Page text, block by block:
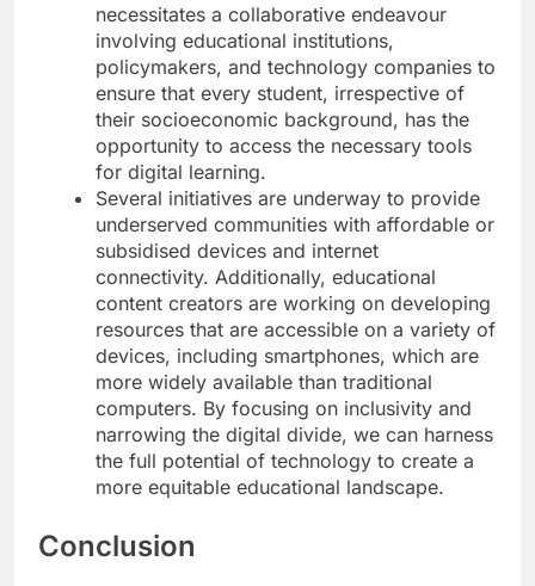
necessitates a collaborative endeavour
involving educational institutions,
policymakers, and technology companies to
ensure that every student, irrespective of
their socioeconomic background, has the
opportunity to access the necessary tools
for digital learning.
Several initiatives are underway to provide
underserved communities with affordable or
subsidised devices and internet
connectivity. Additionally, educational
content creators are working on developing
resources that are accessible on a variety of
devices, including smartphones, which are
more widely available than traditional
computers. By focusing on inclusivity and
narrowing the digital divide, we can harness
the full potential of technology to create a
more equitable educational landscape.
Conclusion